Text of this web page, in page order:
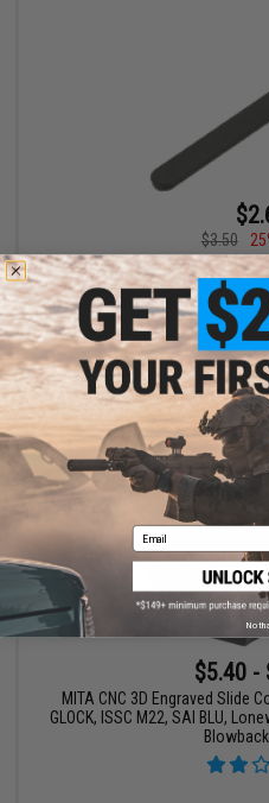
$3.50
KWA Mock Extractor for
$5.40 -
MITA CNC 3D Engraved Slide
GLOCK, ISSC M22, SAI BLU,
Email
No